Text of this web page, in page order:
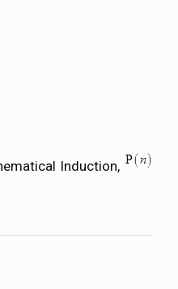
Induction,